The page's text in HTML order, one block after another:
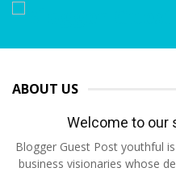
ABOUT US
Welcome to our
Blogger Guest Post youthful
business visionaries whose